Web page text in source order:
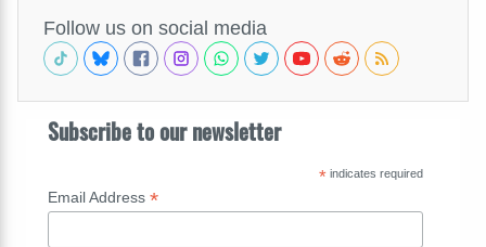
Follow us on social media
Subscribe to our newsletter
*indicates required
Email Address *